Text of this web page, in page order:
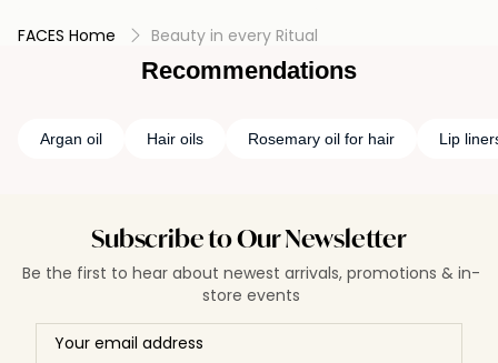
FACES Home Beauty in every Ritual
Recommendations
Argan oil Hair oils Rosemary oil for hair Lip
Subscribe to Our Newsletter
Be the first to hear about newest arrivals, promotions & in-
store events